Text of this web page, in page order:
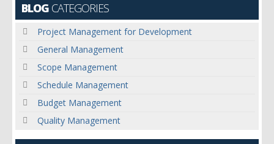
BLOG CATEGORIES
Project Management for Development
General Management
Scope Management
Schedule Management
Budget Management
Quality Management